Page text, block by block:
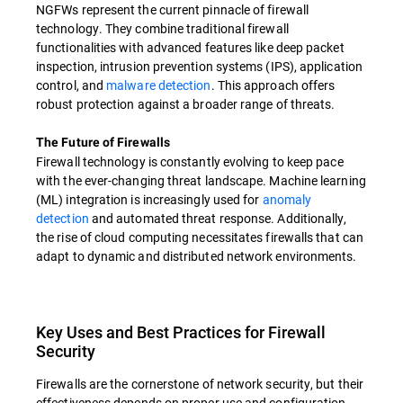
NGFWs represent the current pinnacle of firewall
technology. They combine traditional firewall
functionalities with advanced features like deep packet
inspection, intrusion prevention systems (IPS), application
control, and malware detection. This approach offers
robust protection against a broader range of threats.
The Future of Firewalls
Firewall technology is constantly evolving to keep pace
with the ever-changing threat landscape. Machine learning
(ML) integration is increasingly used for anomaly
detection and automated threat response. Additionally,
the rise of cloud computing necessitates firewalls that can
adapt to dynamic and distributed network environments.
Key Uses and Best Practices for Firewall
Security
Firewalls are the cornerstone of network security, but their